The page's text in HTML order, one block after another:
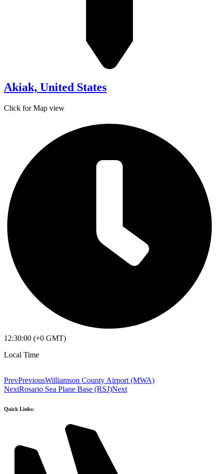
Akiak, United States
Click for Map view
12:30:00 (+0 GMT)
Local Time
PrevPreviousWilliamson County Airport (MWA)
NextRosario Sea Plane Base (RSJ)Next
Quick Links: